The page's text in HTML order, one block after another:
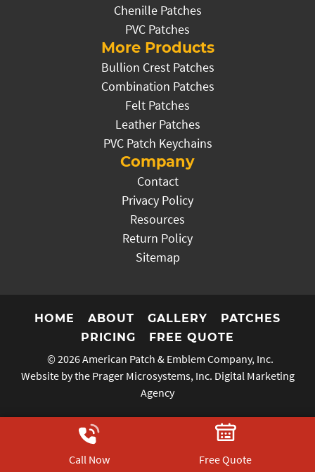
Chenille Patches
PVC Patches
More Products
Bullion Crest Patches
Combination Patches
Felt Patches
Leather Patches
PVC Patch Keychains
Company
Contact
Privacy Policy
Resources
Return Policy
Sitemap
HOME ABOUT GALLERY
PATCHES
PRICING
FREE QUOTE
© 2026American Patch & Emblem Company, Inc.
Website by the Prager Microsystems, Inc. Digital Marketing
Agency
Call Now Free Quote